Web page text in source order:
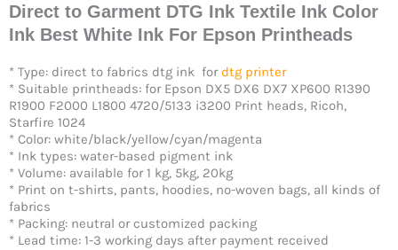
Direct to Garment DTG Ink Textile Ink Color
Ink Best White Ink For Epson Printheads
* Type: direct to fabrics dtg ink for dtg printer
* Suitable printheads: for Epson DX5 DX6 DX7 XP600 R1390
R1900 F2000 L1800 4720/5133 i3200 Print heads, Ricoh,
Starfire 1024
* Color: white/black/yellow/cyan/magenta
* Ink types: water-based pigment ink
* Volume: available for 1 kg, 5kg, 20kg
* Print on t-shirts, pants, hoodies, no-woven bags, all kinds of
fabrics
* Packing: neutral or customized packing
* Lead time: 1-3 working days after payment received